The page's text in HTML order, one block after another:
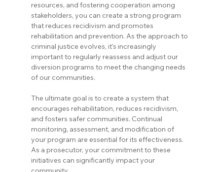
resources, and fostering cooperation among
stakeholders, you can create a strong program
that reduces recidivism and promotes
rehabilitation and prevention. As the approach to
criminal justice evolves, it's increasingly
important to regularly reassess and adjust our
diversion programs to meet the changing needs
of our communities.
The ultimate goal is to create a system that
encourages rehabilitation, reduces recidivism,
and fosters safer communities. Continual
monitoring, assessment, and modification of
your program are essential for its effectiveness.
As a prosecutor, your commitment to these
initiatives can significantly impact your